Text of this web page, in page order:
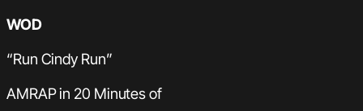
WOD
“Run Cindy Run”
AMRAP in 20 Minutes of